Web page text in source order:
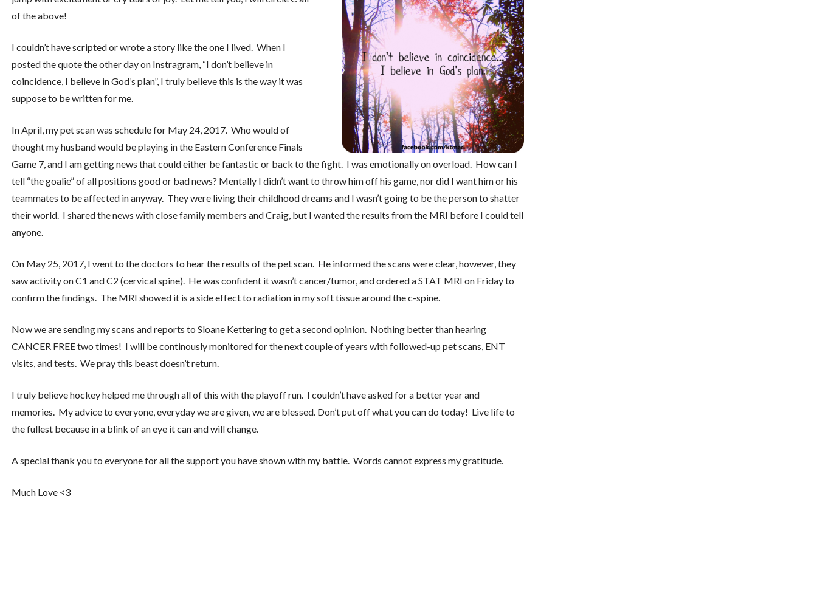
of the above!
I couldn’t have scripted or wrote a story like the one I lived. When I
posted the quote the other day on Instragram, “I don’t believe in
coincidence, I believe in God’s plan”, I truly believe this is the way it was
suppose to be written for me.
In April, my pet scan was schedule for May 24, 2017. Who would of
thought my husband would be playing in the Eastern Conference Finals
Game 7, and I am getting news that could either be fantastic or back to the fight. I was emotionally on overload. How can I
tell “the goalie” of all positions good or bad news? Mentally I didn’t want to throw him off his game, nor did I want him or his
teammates to be affected in anyway. They were living their childhood dreams and I wasn’t going to be the person to shatter
their world. I shared the news with close family members and Craig, but I wanted the results from the MRI before I could tell
anyone.
On May 25, 2017, I went to the doctors to hear the results of the pet scan. He informed the scans were clear, however, they
saw activity on C1 and C2 (cervical spine). He was confident it wasn’t cancer/tumor, and ordered a STAT MRI on Friday to
confirm the findings. The MRI showed it is a side effect to radiation in my soft tissue around the c-spine.
Now we are sending my scans and reports to Sloane Kettering to get a second opinion. Nothing better than hearing
CANCER FREE two times! I will be continously monitored for the next couple of years with followed-up pet scans, ENT
visits, and tests. We pray this beast doesn’t return.
I truly believe hockey helped me through all of this with the playoff run. I couldn’t have asked for a better year and
memories. My advice to everyone, everyday we are given, we are blessed. Don’t put off what you can do today! Live life to
the fullest because in a blink of an eye it can and will change.
A special thank you to everyone for all the support you have shown with my battle. Words cannot express my gratitude.
Much Love <3